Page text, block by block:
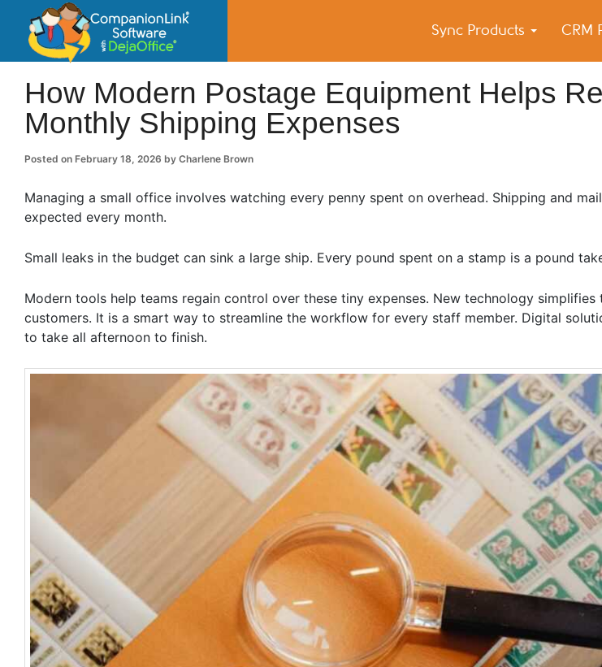
Sync Products CRM
CompanionLink Blog
Small Business Productivity, Tools and Tips – Android and iPhone Sync
How Modern Postage Equipment Helps
Monthly Shipping Expenses
Posted on February 18, 2026 by Charlene Brown
Managing a small office involves watching every penny spent on overhead. Shipping and
expected every month.
Small leaks in the budget can sink a large ship. Every pound spent on a stamp is a pound
Modern tools help teams regain control over these tiny expenses. New technology
customers. It is a smart way to streamline the workflow for every staff member. Digital
to take all afternoon to finish.